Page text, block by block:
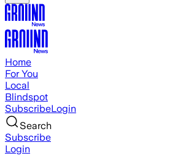
Home
For You
Local
Blindspot
SubscribeLogin
Search
Subscribe
Login